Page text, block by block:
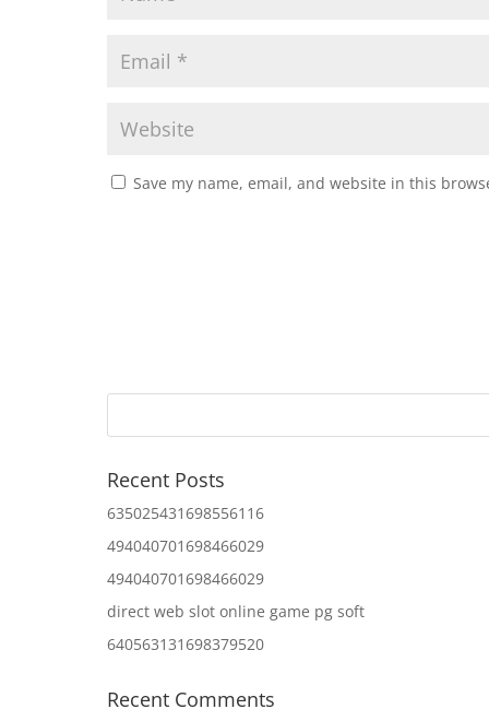
Save my name, email, and website in this
Recent Posts
635025431698556116
494040701698466029
494040701698466029
direct web slot online game pg soft
640563131698379520
Recent Comments